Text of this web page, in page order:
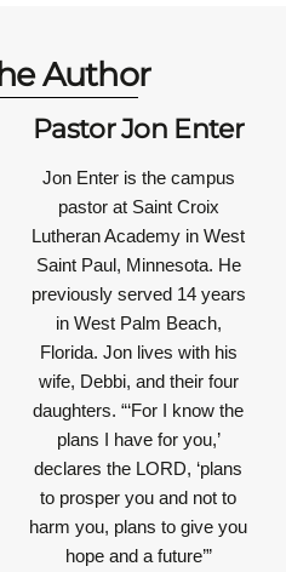
Author
Pastor Jon Enter
Jon Enter is the campus
pastor at Saint Croix
Lutheran Academy in West
Saint Paul, Minnesota. He
previously served 14 years
in West Palm Beach,
Florida. Jon lives with his
wife, Debbi, and their four
daughters. “‘For I know the
plans I have for you,’
declares the LORD, ‘plans
to prosper you and not to
harm you, plans to give you
hope and a future’”